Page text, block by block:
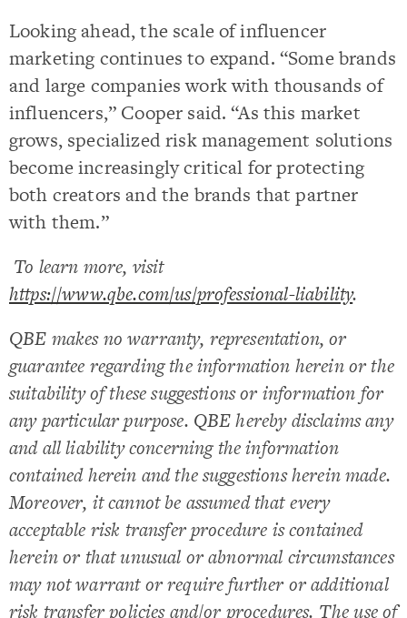
Looking ahead, the scale of influencer
marketing continues to expand. “Some brands
and large companies work with thousands of
influencers,” Cooper said. “As this market
grows, specialized risk management solutions
become increasingly critical for protecting
both creators and the brands that partner
with them.”
To learn more, visit
https://www.qbe.com/us/professional-liability.
QBE makes no warranty, representation, or
guarantee regarding the information herein or the
suitability of these suggestions or information for
any particular purpose. QBE hereby disclaims any
and all liability concerning the information
contained herein and the suggestions herein made.
Moreover, it cannot be assumed that every
acceptable risk transfer procedure is contained
herein or that unusual or abnormal circumstances
may not warrant or require further or additional
risk transfer policies and/or procedures. The use of